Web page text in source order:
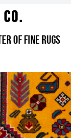
of Fine Rugs